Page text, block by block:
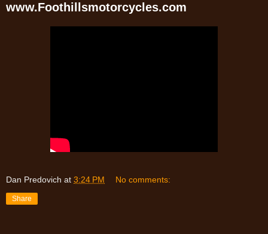
www.Foothillsmotorcycles.com
Dan Predovich at 3:24 PM No comments:
Share